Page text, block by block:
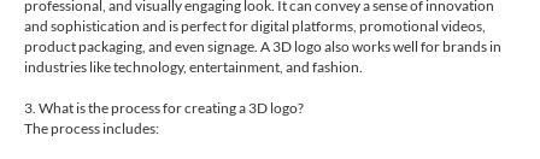
professional, and visually engaging look. It can convey a sense of innovation
and sophistication and is perfect for digital platforms, promotional videos,
product packaging, and even signage. A 3D logo also works well for brands in
industries like technology, entertainment, and fashion.
3. What is the process for creating a 3D logo?
The process includes: